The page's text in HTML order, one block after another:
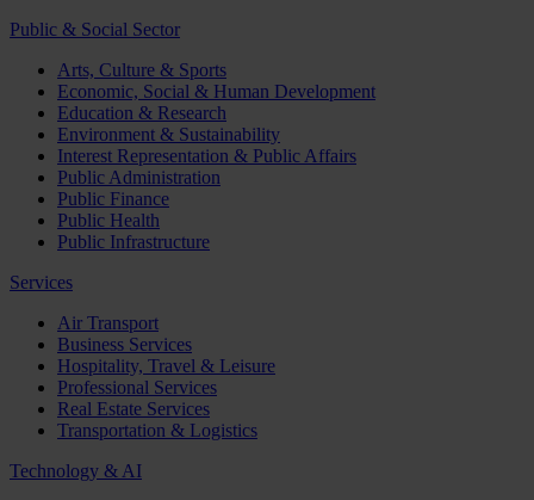
Public & Social Sector
Arts, Culture & Sports
Economic, Social & Human Development
Education & Research
Environment & Sustainability
Interest Representation & Public Affairs
Public Administration
Public Finance
Public Health
Public Infrastructure
Services
Air Transport
Business Services
Hospitality, Travel & Leisure
Professional Services
Real Estate Services
Transportation & Logistics
Technology & AI